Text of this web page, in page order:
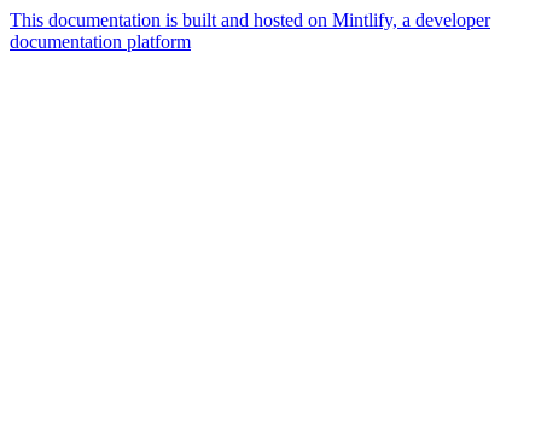
This documentation is built and hosted on Mintlify, a developer
documentation platform